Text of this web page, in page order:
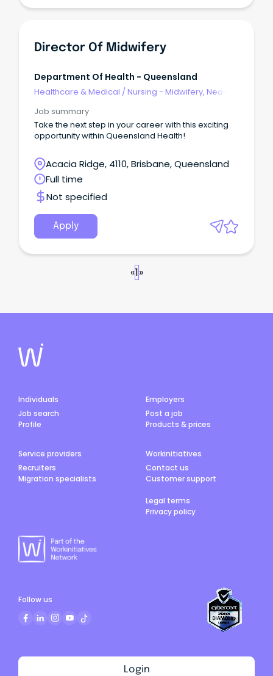
Director Of Midwifery
Department Of Health - Queensland
Healthcare & Medical /Nursing - Midwifery, Neo-
Job summary
Take the next step in your career with this exciting
opportunity within Queensland Health!
Acacia Ridge, 4110, Brisbane, Queensland
Full time
Not specified
Apply
«1»
Individuals
Job search
Profile
Employers
Post a job
Products & prices
Service providers
Recruiters
Migration specialists
Workinitiatives
Contact us
Customer support
Legal terms
Privacy policy
Login
Follow us